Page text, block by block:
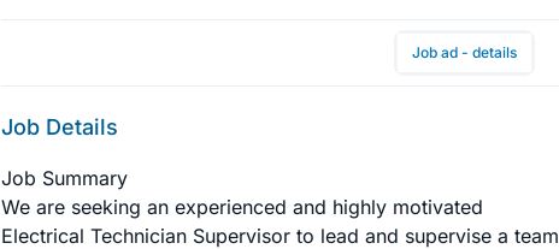
Job ad - details
Job Details
Job Summary
We are seeking an experienced and highly motivated
Electrical Technician Supervisor to lead and supervise a team